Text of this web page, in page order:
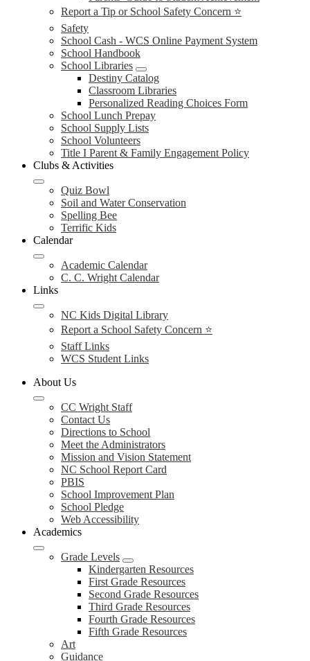
Report a Tip or School Safety Concern ⭐
Safety
School Cash - WCS Online Payment System
School Handbook
School Libraries
Destiny Catalog
Classroom Libraries
Personalized Reading Choices Form
School Lunch Prepay
School Supply Lists
School Volunteers
Title I Parent & Family Engagement Policy
Clubs & Activities
Quiz Bowl
Soil and Water Conservation
Spelling Bee
Terrific Kids
Calendar
Academic Calendar
C. C. Wright Calendar
Links
NC Kids Digital Library
Report a School Safety Concern ⭐
Staff Links
WCS Student Links
About Us
CC Wright Staff
Contact Us
Directions to School
Meet the Administrators
Mission and Vision Statement
NC School Report Card
PBIS
School Improvement Plan
School Pledge
Web Accessibility
Academics
Grade Levels
Kindergarten Resources
First Grade Resources
Second Grade Resources
Third Grade Resources
Fourth Grade Resources
Fifth Grade Resources
Art
Guidance